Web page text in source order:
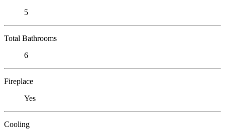
5
Total Bathrooms
6
Fireplace
Yes
Cooling